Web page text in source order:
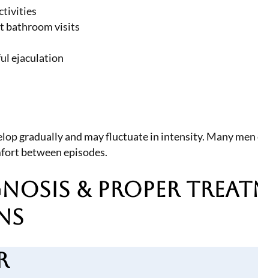
bathroom visits
ejaculation
gradually and may fluctuate in intensity. Many
between episodes.
& Proper